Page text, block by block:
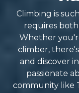
this possible
with
along
us to
that brought
If you’re looking
company in
Climbing is
requires
Whether
climber,
and discover
passionate
community like